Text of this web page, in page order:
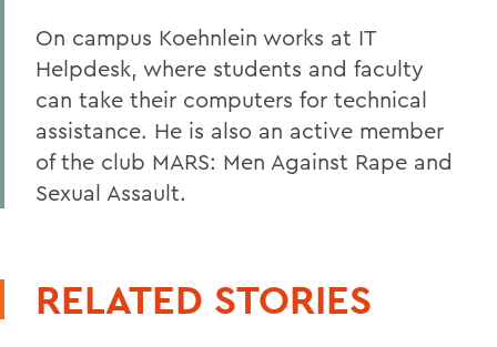
On campus Koehnlein works at IT
Helpdesk, where students and faculty
can take their computers for technical
assistance. He is also an active member
of the club MARS: Men Against Rape and
Sexual Assault.
RELATED STORIES